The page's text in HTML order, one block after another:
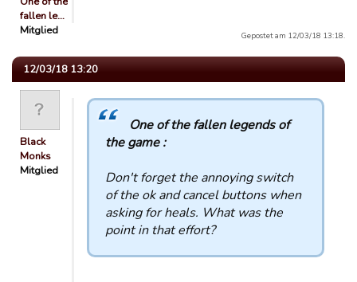
fallen le…
Mitglied
Gepostet am 12/03/18 13:18.
12/03/18 13:20
Black
Monks
Mitglied
One of the fallen legends of
the game :
Don't forget the annoying switch
of the ok and cancel buttons when
asking for heals. What was the
point in that effort?